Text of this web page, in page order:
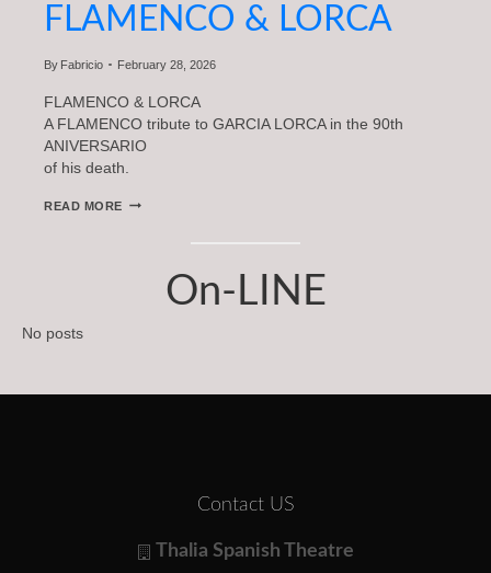
FLAMENCO & LORCA
By Fabricio February 28, 2026
FLAMENCO & LORCA
A FLAMENCO tribute to GARCIA LORCA in the 90th
ANIVERSARIO
of his death.
READ MORE FLAMENCO
On-LINE
No posts
Contact US
Thalia Spanish Theatre